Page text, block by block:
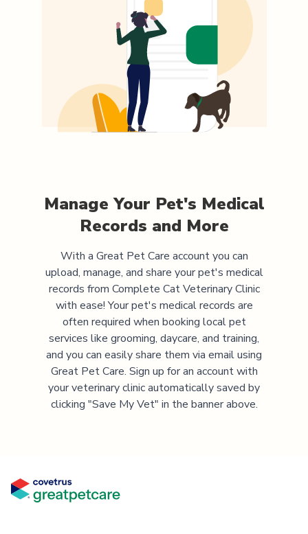
Manage Your Pet's Medical
Records and More
With a Great Pet Care account you can
upload, manage, and share your pet's medical
records from Complete Cat Veterinary Clinic
with ease! Your pet's medical records are
often required when booking local pet
services like grooming, daycare, and training,
and you can easily share them via email using
Great Pet Care. Sign up for an account with
your veterinary clinic automatically saved by
clicking "Save My Vet" in the banner above.